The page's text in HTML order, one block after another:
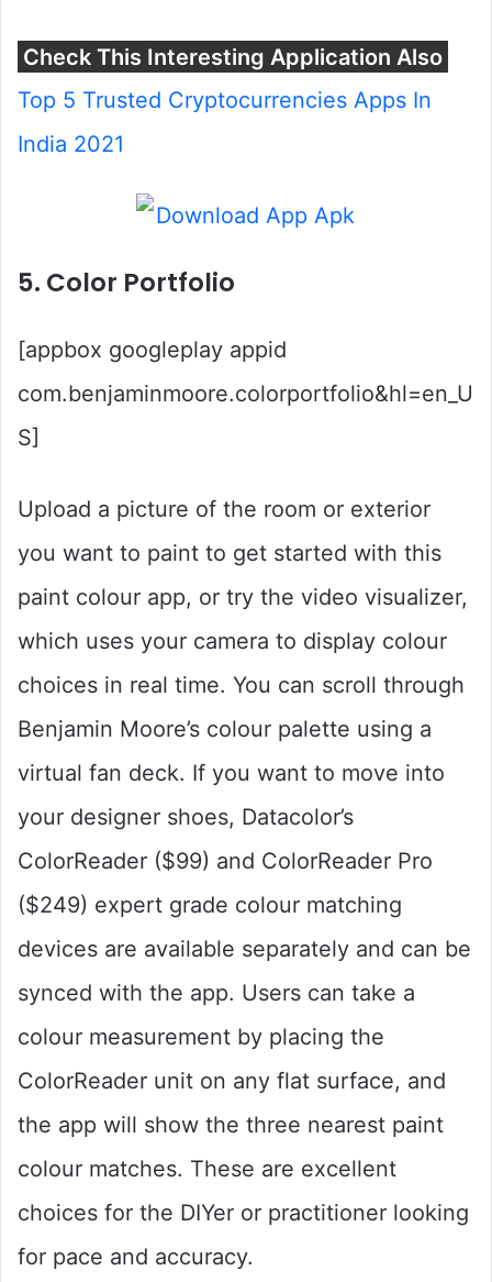
Check This Interesting Application Also
Top 5 Trusted Cryptocurrencies Apps In
India 2021
5. Color Portfolio
[appbox googleplay appid
com.benjaminmoore.colorportfolio&hl=en_U
S]
Upload a picture of the room or exterior
you want to paint to get started with this
paint colour app, or try the video visualizer,
which uses your camera to display colour
choices in real time. You can scroll through
Benjamin Moore’s colour palette using a
virtual fan deck. If you want to move into
your designer shoes, Datacolor’s
ColorReader ($99) and ColorReader Pro
($249) expert grade colour matching
devices are available separately and can be
synced with the app. Users can take a
colour measurement by placing the
ColorReader unit on any flat surface, and
the app will show the three nearest paint
colour matches. These are excellent
choices for the DIYer or practitioner looking
for pace and accuracy.